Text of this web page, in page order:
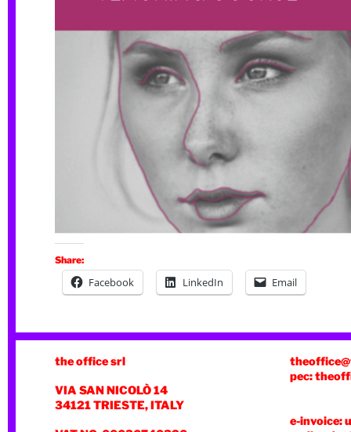
Share:
Facebook LinkedIn Email
the office srl
VIA SAN NICOLÒ 14
34121 TRIESTE, ITALY
pec:
e-invoice: